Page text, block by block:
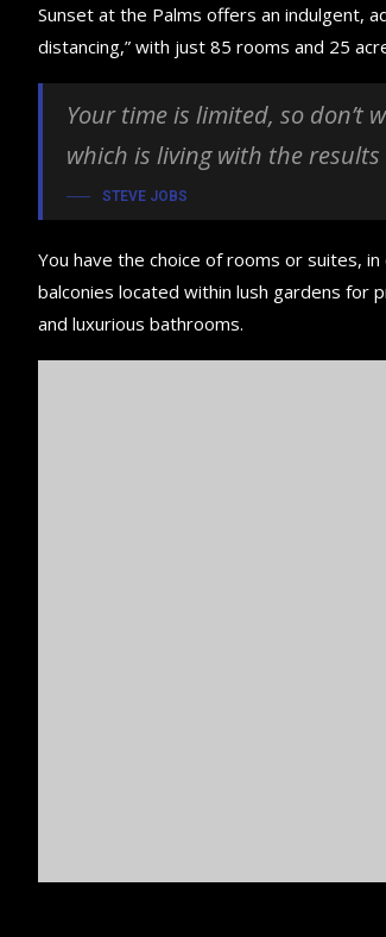
Sunset at the Palms offers an indulgent,
distancing,” with just 85 rooms and 25
Your time is limited, so don’t
which is living with the
STEVE JOBS
You have the choice of rooms or suites,
balconies located within lush gardens for
and luxurious bathrooms.